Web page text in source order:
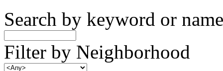
Search by keyword or name
Filter by Neighborhood